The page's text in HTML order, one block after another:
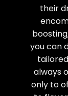
their
you can
always
only to